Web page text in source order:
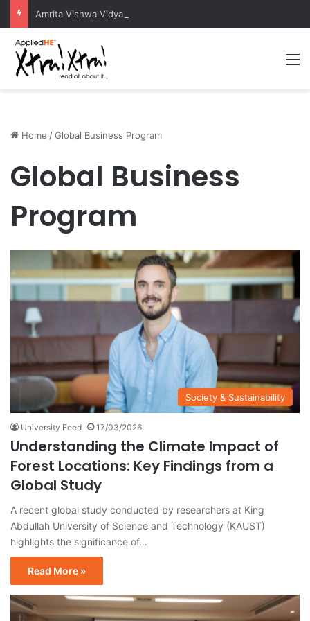
Home /Global Business Program
Global Business
Program
Society & Sustainability
University Feed 17/03/2026
Understanding the Climate Impact of
Forest Locations: Key Findings from a
Global Study
A recent global study conducted by researchers at King
Abdullah University of Science and Technology (KAUST)
highlights the significance of…
Read More »